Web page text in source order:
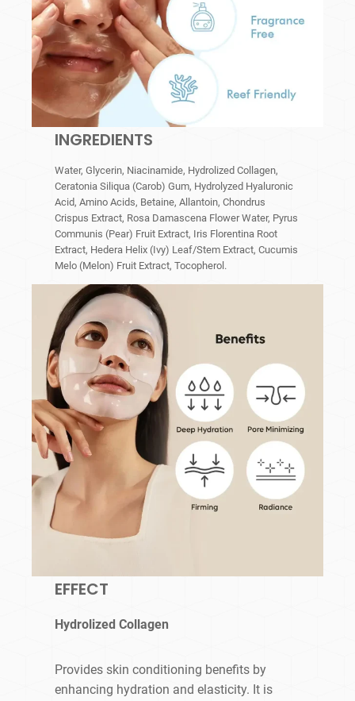
INGREDIENTS
Water, Glycerin, Niacinamide, Hydrolized Collagen,
Ceratonia Siliqua (Carob) Gum, Hydrolyzed Hyaluronic
Acid, Amino Acids, Betaine, Allantoin, Chondrus
Crispus Extract, Rosa Damascena Flower Water, Pyrus
Communis (Pear) Fruit Extract, Iris Florentina Root
Extract, Hedera Helix (Ivy) Leaf/Stem Extract, Cucumis
Melo (Melon) Fruit Extract, Tocopherol.
EFFECT
Hydrolized Collagen
Provides skin conditioning benefits by
enhancing hydration and elasticity. It is